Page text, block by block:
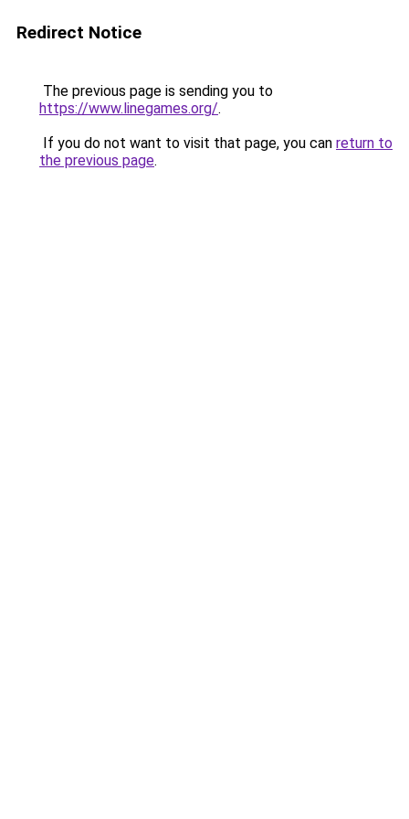
Redirect Notice
The previous page is sending you to
https://www.linegames.org/.
If you do not want to visit that page, you can return to
the previous page.